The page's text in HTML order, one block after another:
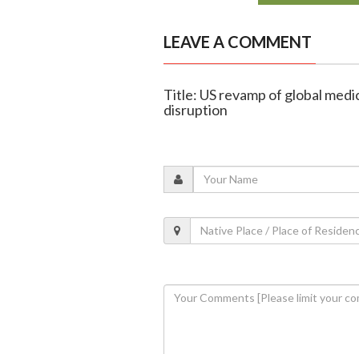
LEAVE A COMMENT
Title: US revamp of global
disruption